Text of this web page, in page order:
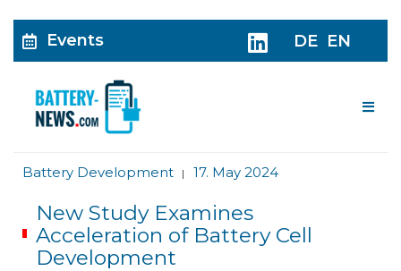
Events DE EN
Battery Development | 17. May 2024
New Study Examines
Acceleration of Battery Cell
Development